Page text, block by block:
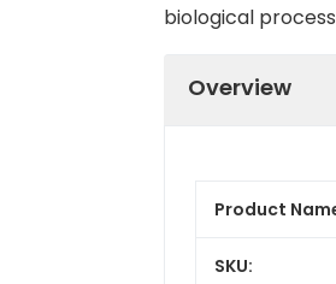
biological
Overview
Product
SKU: